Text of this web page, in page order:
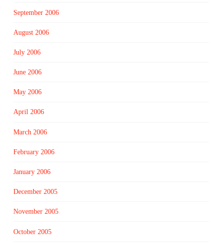
September 2006
August 2006
July 2006
June 2006
May 2006
April 2006
March 2006
February 2006
January 2006
December 2005
November 2005
October 2005